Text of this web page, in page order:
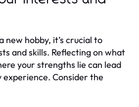
new hobby, it’s crucial to
and skills. Reflecting on what
your strengths lie can lead
Consider the